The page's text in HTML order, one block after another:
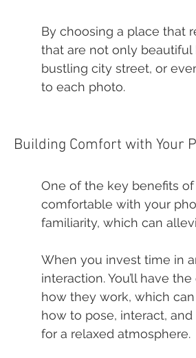
By choosing a place that
that are not only beautiful
bustling city street, or
to each photo.
Building Comfort with Your
One of the key benefits
comfortable with your
familiarity, which can
When you invest time in
interaction. You’ll have
how they work, which
how to pose, interact,
for a relaxed atmosphere.